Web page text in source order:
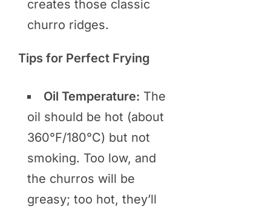
creates those classic
churro ridges.
Tips for Perfect Frying
Oil Temperature: The
oil should be hot (about
360°F/180°C) but not
smoking. Too low, and
the churros will be
greasy; too hot, they’ll